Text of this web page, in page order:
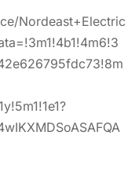
Nordeast+Electric